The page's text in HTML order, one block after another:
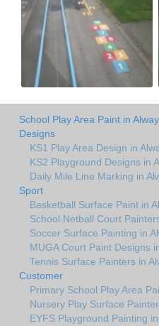
School Play Area Paint in Alway
Designs
KS1 Play Area Design in
KS2 Playground Designs in
Daily Mile Line Marking in
Sport
Basketball Surface Paint in
School Netball Court
Soccer Surface Painting in
MUGA Court Paint Designs
Tennis Surface Painters in
Customer
Primary School Play Area
Nursery Play Surface
EYFS Playground Painting